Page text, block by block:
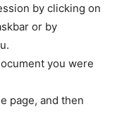
by clicking on
or by
you were
page, and then